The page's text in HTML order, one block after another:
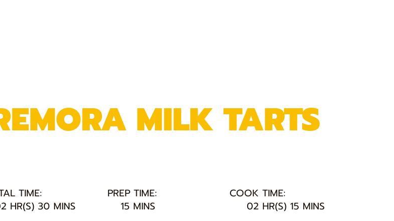
TIME: PREP TIME:
COOK TIME:
HR(S) 30 MINS 15 MINS 02 HR(S) 15 MINS
MILK TARTS